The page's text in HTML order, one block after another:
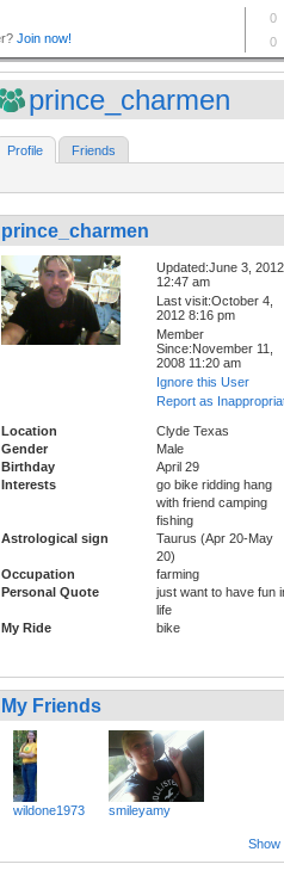
prince_charmen
Profile Friends
prince_charmen
Updated:June 3, 2012
12:47 am
Last visit:October 4,
2012 8:16 pm
Member
Since:November 11,
2008 11:20 am
Ignore this User
Report as
Location
Clyde Texas
Gender
Male
Birthday
April 29
Interests
go bike ridding hang
with friend camping
fishing
Astrological sign
Taurus (Apr 20-May
20)
Occupation
farming
Personal Quote
just want to have fun
life
My Ride
bike
My Friends
wildone1973 smileyamy
Show